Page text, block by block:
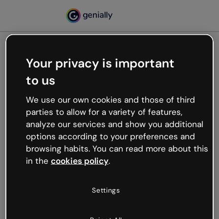
Oops, something’s not
working
We’re not sure what happened but the internet is
like that and unexpected hiccups occur.
Try refreshing the page or go back to Genially and
try your luck later.
Your privacy is important
to us
We use our own cookies and those of third
parties to allow for a variety of features,
analyze our services and show you additional
options according to your preferences and
browsing habits. You can read more about this
in the cookies policy.
Settings